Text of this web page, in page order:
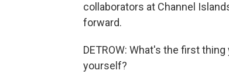
collaborators at Channel
forward.
DETROW: What's the first
yourself?